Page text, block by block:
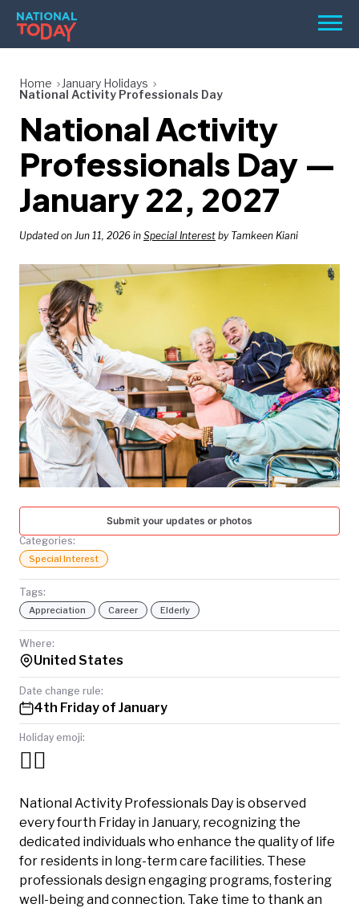
Skip
content
Menu
BIRTHDAYS
REMINDERS
SEARCH
SEARCH
NATIONAL
TODAY
Home
January Holidays
National Activity Professionals Day
National Activity
Professionals Day —
January 22, 2027
Updated on Jun 11, 2026 in Special Interest by Tamkeen Kiani
Submit your updates or photos
Categories:
Special Interest
Tags:
Appreciation Career Elderly
Where:
United States
Date change rule:
4th Friday of January
Holiday emoji:
🧑‍⚕️
National Activity Professionals Day is observed
every fourth Friday in January, recognizing the
dedicated individuals who enhance the quality of life
for residents in long-term care facilities. These
professionals design engaging programs, fostering
well-being and connection. Take time to thank an